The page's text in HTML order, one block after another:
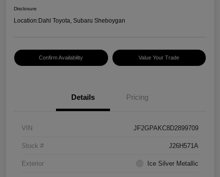
Disclosure
Location:Dahl Toyota, Subaru Sheboygan
Confirm Availability Value Your Trade
Details Pricing
VIN JF2GPAKC8D2899709
Stock # J26H571A
Exterior Ice Silver Metallic